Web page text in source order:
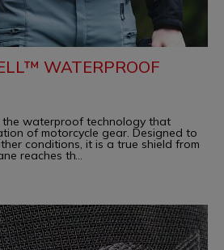
WATERPROOF
the waterproof technology that
of motorcycle gear. Designed to
conditions, it is a true shield from
reaches th...